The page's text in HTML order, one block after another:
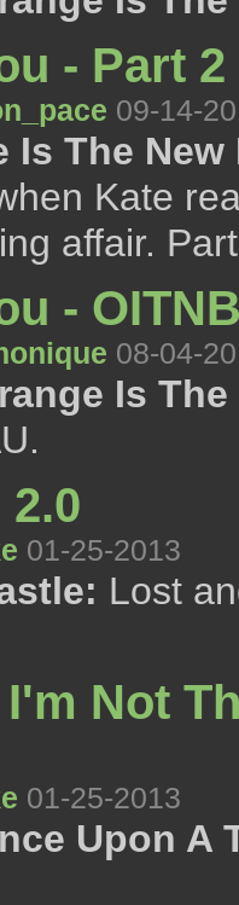
- Part
09-14-
Is The
Kate
affair.
-
08-04-
Is
2.0
01-25-2013
Lost
Not
01-25-2013
Upon A